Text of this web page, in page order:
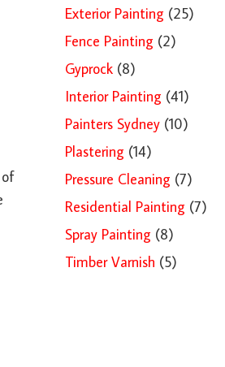
Exterior Painting (25)
Fence Painting (2)
Gyprock (8)
Interior Painting (41)
Painters Sydney (10)
Plastering (14)
Pressure Cleaning (7)
Residential Painting (7)
Spray Painting (8)
Timber Varnish (5)